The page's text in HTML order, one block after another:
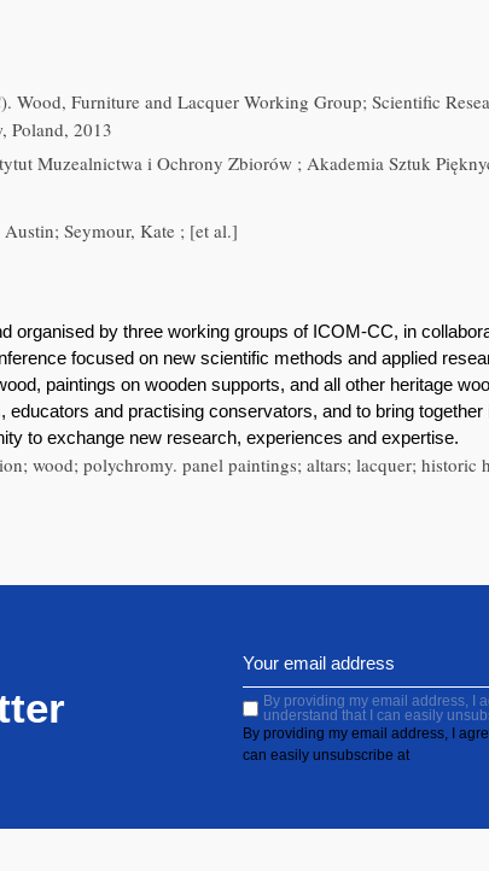
Wood, Furniture and Lacquer Working Group; Scientific
Poland, 2013
Muzealnictwa i Ochrony Zbiorów ; Akademia Sztuk
Seymour, Kate ; [et al.]
organised by three working groups of ICOM-CC, in
focused on new scientific methods and applied
paintings on wooden supports, and all other heritage
and practising conservators, and to bring
to exchange new research, experiences and expertise.
wood; polychromy. panel paintings; altars; lacquer;
By providing my email address, I
understand that I can easily
By providing my email address, I
can easily unsubscribe at